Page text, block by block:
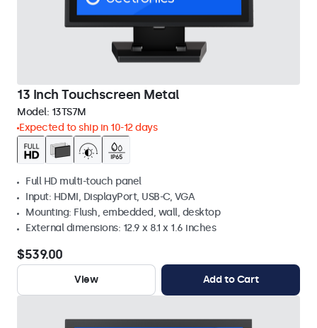
13 Inch Touchscreen Metal
Model: 13TS7M
Expected to ship in 10-12 days
Full HD multi-touch panel
Input: HDMI, DisplayPort, USB-C, VGA
Mounting: Flush, embedded, wall, desktop
External dimensions: 12.9 x 8.1 x 1.6 inches
$539.00
View Add to Cart